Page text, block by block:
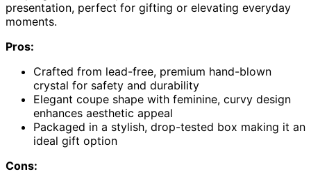
presentation, perfect for gifting or elevating everyday
moments.
Pros:
Crafted from lead-free, premium hand-blown
crystal for safety and durability
Elegant coupe shape with feminine, curvy design
enhances aesthetic appeal
Packaged in a stylish, drop-tested box making it an
ideal gift option
Cons: